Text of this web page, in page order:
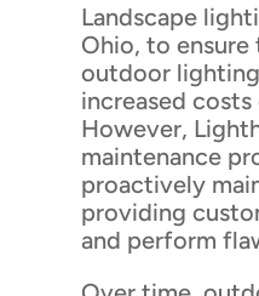
Landscape
Ohio, to
outdoor
increased
However,
maintenance
proactively
providing
and perform